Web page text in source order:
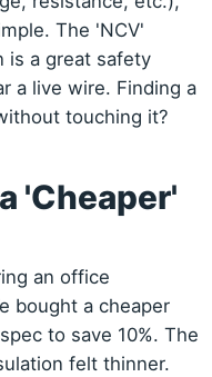
The 'NCV'
is a great safety
a live wire. Finding a
touching it?
'Cheaper'
an office
bought a cheaper
to save 10%. The
felt thinner.